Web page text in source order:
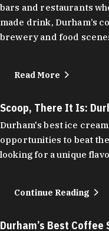
bars and restaurants
made drink, Durham’s
brewery and food
Read More
Scoop, There It Is:
Durham's best ice
opportunities to beat
looking for a unique
Continue Reading
Durham’s Best Coffee